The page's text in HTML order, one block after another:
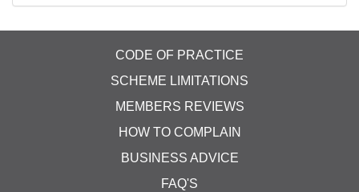
CODE OF PRACTICE
SCHEME LIMITATIONS
MEMBERS REVIEWS
HOW TO COMPLAIN
BUSINESS ADVICE
FAQ'S